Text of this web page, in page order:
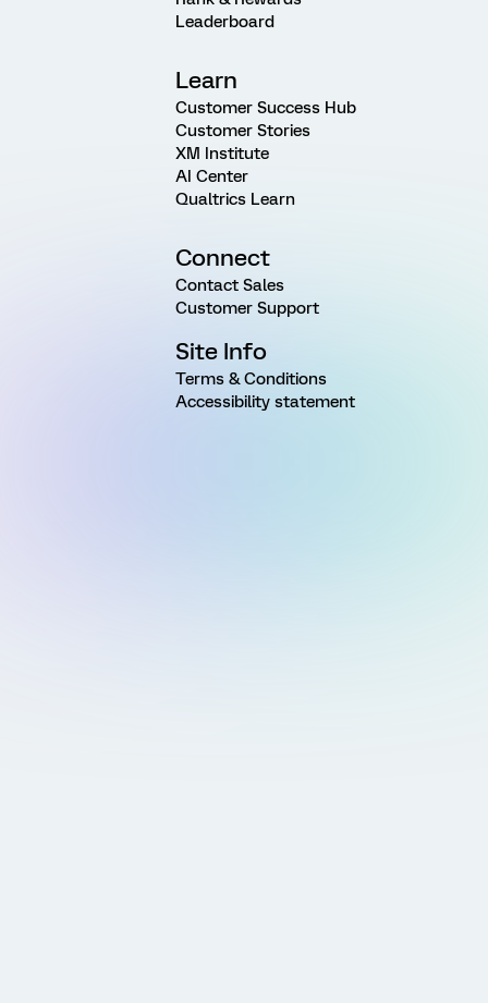
Leaderboard
Learn
Customer Success Hub
Customer Stories
XM Institute
AI Center
Qualtrics Learn
Connect
Contact Sales
Customer Support
Site Info
Terms & Conditions
Accessibility statement